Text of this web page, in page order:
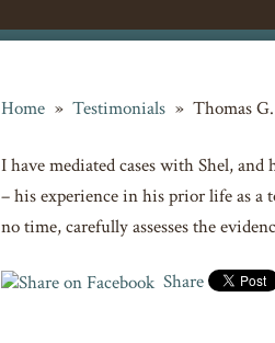
Home » Testimonials » Thomas
I have mediated cases with Shel, and
– his experience in his prior life as a
no time, carefully assesses the
Share